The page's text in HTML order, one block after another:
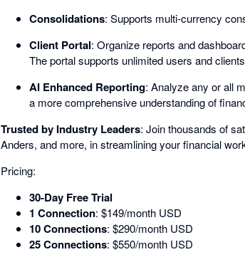
Consolidations: Supports multi-currency
Client Portal: Organize reports and
The portal supports unlimited users and
AI Enhanced Reporting: Analyze any or all
a more comprehensive understanding of
Trusted by Industry Leaders: Join thousands of
Anders, and more, in streamlining your financial
Pricing:
30-Day Free Trial
1 Connection: $149/month USD
10 Connections: $290/month USD
25 Connections: $550/month USD